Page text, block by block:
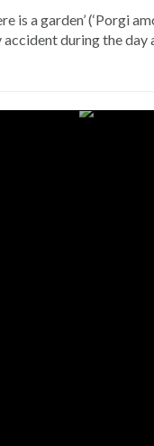
is a garden’ (‘Porgi
accident during the